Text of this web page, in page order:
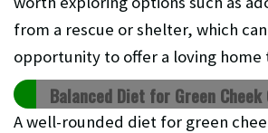
from a rescue or shelter, which
opportunity to offer a loving home
Balanced Diet for Green Cheek
A well-rounded diet for green